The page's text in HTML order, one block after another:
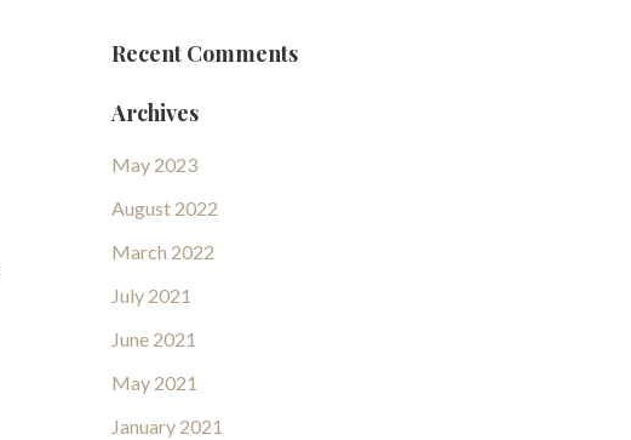
Recent Comments
Archives
May 2023
August 2022
March 2022
July 2021
June 2021
May 2021
January 2021